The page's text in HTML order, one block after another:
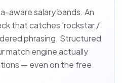
aware salary bands. An
that catches 'rockstar /
phrasing. Structured
match engine actually
— even on the free